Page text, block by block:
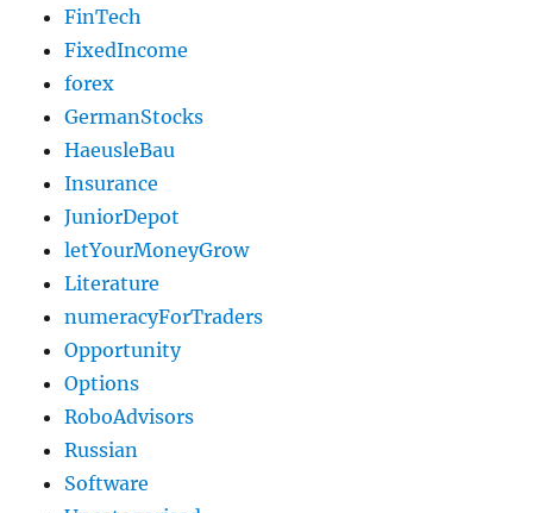
FinTech
FixedIncome
forex
GermanStocks
HaeusleBau
Insurance
JuniorDepot
letYourMoneyGrow
Literature
numeracyForTraders
Opportunity
Options
RoboAdvisors
Russian
Software